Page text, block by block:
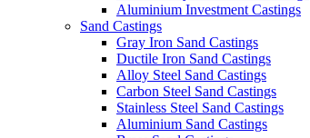
Aluminium Investment Castings
Sand Castings
Gray Iron Sand Castings
Ductile Iron Sand Castings
Alloy Steel Sand Castings
Carbon Steel Sand Castings
Stainless Steel Sand Castings
Aluminium Sand Castings